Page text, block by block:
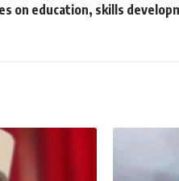
on education, skills